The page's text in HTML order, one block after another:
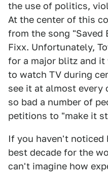
the use of politics,
At the center of this
from the song "Saved
Fixx. Unfortunately,
for a major blitz and
to watch TV during
see it at almost every
so bad a number of
petitions to "make it
If you haven't noticed
best decade for the
can't imagine how